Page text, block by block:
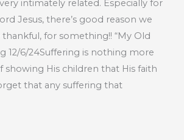
intimately related. Especially for
Jesus, there’s good reason we
for something!! “My Old
12/6/24Suffering is nothing more
showing His children that His faith
that any suffering that